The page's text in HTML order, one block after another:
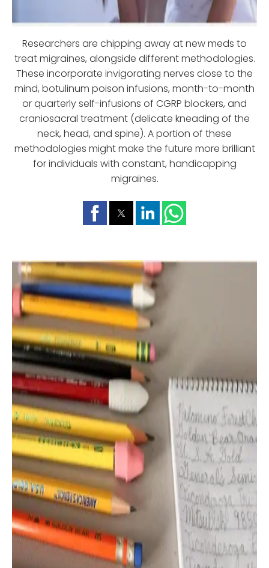
Researchers are chipping away at new meds to
treat migraines, alongside different methodologies.
These incorporate invigorating nerves close to the
mind, botulinum poison infusions, month-to-month
or quarterly self-infusions of CGRP blockers, and
craniosacral treatment (delicate kneading of the
neck, head, and spine). A portion of these
methodologies might make the future more brilliant
for individuals with constant, handicapping
migraines.